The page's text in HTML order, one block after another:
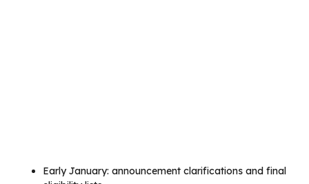
Early January: announcement clarifications and final